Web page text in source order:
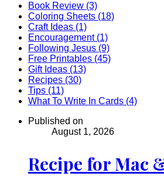
Book Review (3)
Coloring Sheets (18)
Craft Ideas (1)
Encouragement (1)
Following Jesus (9)
Free Printables (45)
Gift Ideas (13)
Recipes (30)
Tips (11)
What To Write In Cards (4)
Published on
August 1, 2026
Recipe for Mac